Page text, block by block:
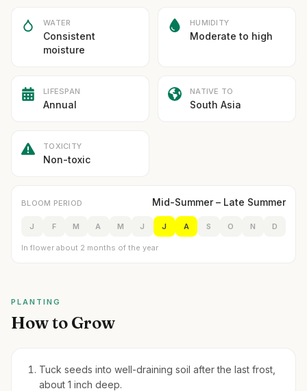
WATER
Consistent
moisture
HUMIDITY
Moderate to high
LIFESPAN
Annual
NATIVE TO
South Asia
TOXICITY
Non-toxic
BLOOM PERIOD Mid-Summer – Late Summer
J F M A M J J A S O N D
In flower about 2 months of the year
PLANTING
How to Grow
Tuck seeds into well-draining soil after the last frost,
about 1 inch deep.